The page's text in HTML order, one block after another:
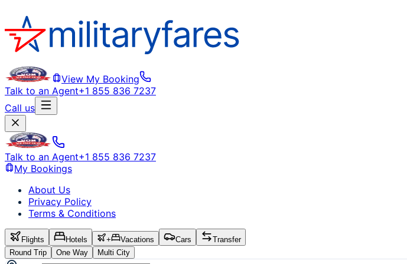
View My Booking
Talk to an Agent+1 855 836 7237
Call us
Talk to an Agent+1 855 836 7237
My Bookings
About Us
Privacy Policy
Terms & Conditions
Flights Hotels + Vacations Cars
Transfer
Round Trip
One Way Multi City